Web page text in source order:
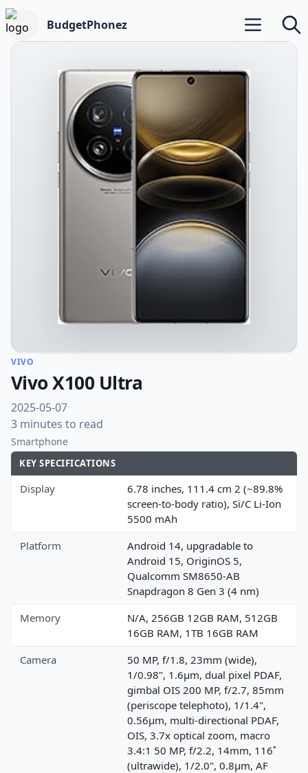
BudgetPhonez Open main
VIVO
Vivo X100 Ultra
2025-05-07
3 minutes to read
Smartphone
KEY SPECIFICATIONS
Display
6.78 inches, 111.4 cm 2 (~89.8%
screen-to-body ratio), Si/C Li-Ion
5500 mAh
Platform
Android 14, upgradable to
Android 15, OriginOS 5,
Qualcomm SM8650-AB
Snapdragon 8 Gen 3 (4 nm)
Memory
N/A, 256GB 12GB RAM, 512GB
16GB RAM, 1TB 16GB RAM
Camera
50 MP, f/1.8, 23mm (wide),
1/0.98", 1.6µm, dual pixel PDAF,
gimbal OIS 200 MP, f/2.7, 85mm
(periscope telephoto), 1/1.4",
0.56µm, multi-directional PDAF,
OIS, 3.7x optical zoom, macro
3.4:1 50 MP, f/2.2, 14mm, 116˚
(ultrawide), 1/2.0", 0.8µm, AF